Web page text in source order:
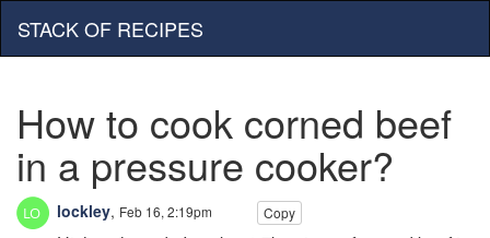
STACK OF RECIPES
How to cook corned beef
in a pressure cooker?
lockley, Feb 16, 2:19pm Copy